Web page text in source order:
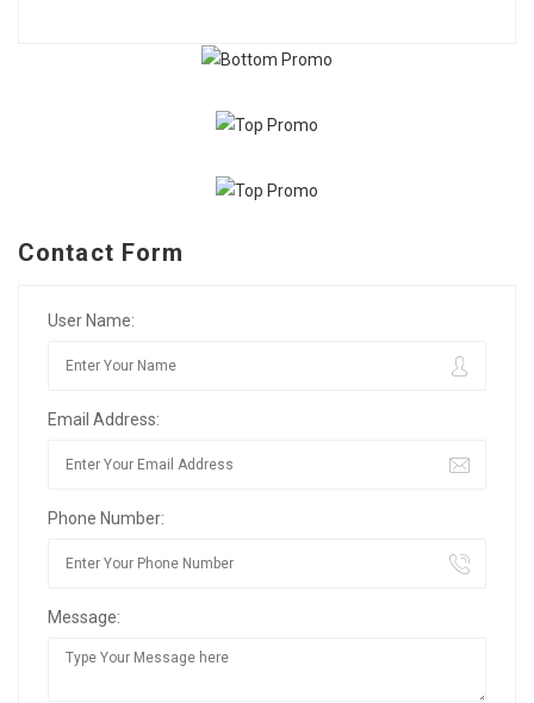
Contact Form
User Name:
Email Address:
Phone Number:
Message: